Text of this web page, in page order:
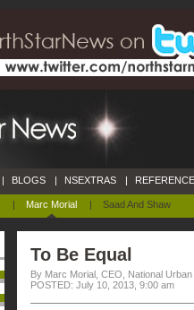
| Marc Morial | Saad And Shaw
| BLOGS | NSEXTRAS |
To Be Equal
By Marc Morial, CEO, National
POSTED: July 10, 2013, 9:00 am